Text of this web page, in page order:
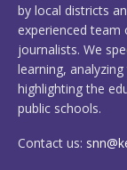
by local districts
experienced
journalists. We
learning,
highlighting the
public schools.
Contact us: